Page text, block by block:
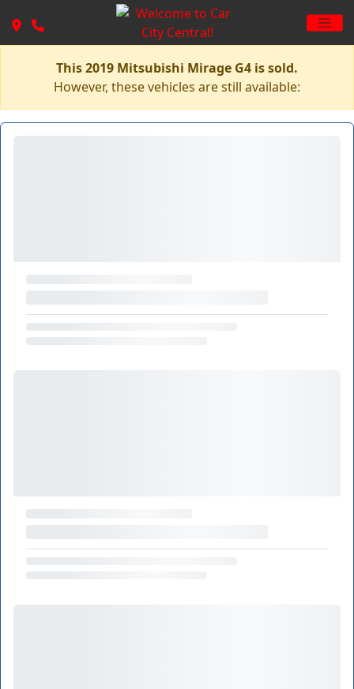
This 2019 Mitsubishi Mirage G4 is sold.
However, these vehicles are still available: